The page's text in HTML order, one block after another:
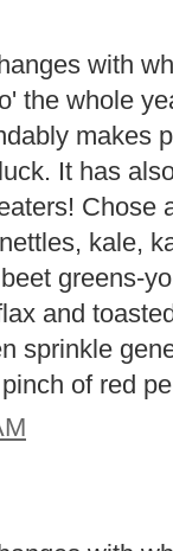
with
the whole
makes
It has
Chose
kale,
greens-
and
sprinkle
of red